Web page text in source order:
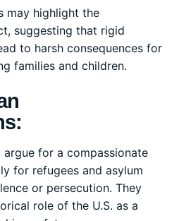
may highlight the
suggesting that rigid
to harsh consequences for
families and children.
argue for a compassionate
for refugees and asylum
or persecution. They
role of the U.S. as a